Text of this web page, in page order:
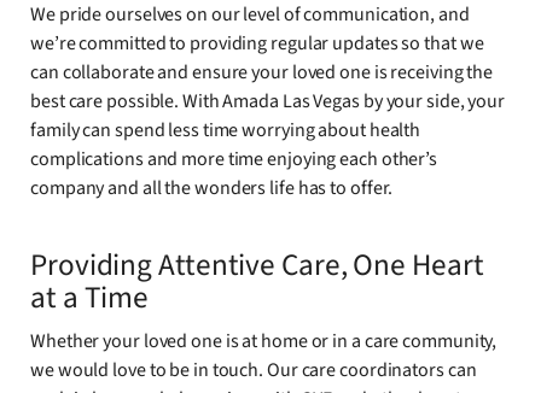
We pride ourselves on our level of communication, and
we’re committed to providing regular updates so that we
can collaborate and ensure your loved one is receiving the
best care possible. With Amada Las Vegas by your side, your
family can spend less time worrying about health
complications and more time enjoying each other’s
company and all the wonders life has to offer.
Providing Attentive Care, One Heart
at a Time
Whether your loved one is at home or in a care community,
we would love to be in touch. Our care coordinators can